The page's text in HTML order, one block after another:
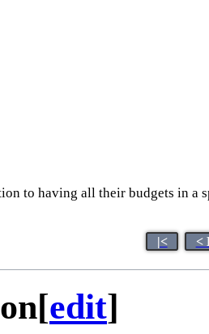
to having all their budgets in a
|< <
[edit]